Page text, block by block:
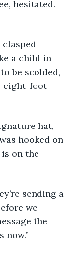
a child in
be scolded,
eight-foot-
hooked on
is on the
we
the
now.”